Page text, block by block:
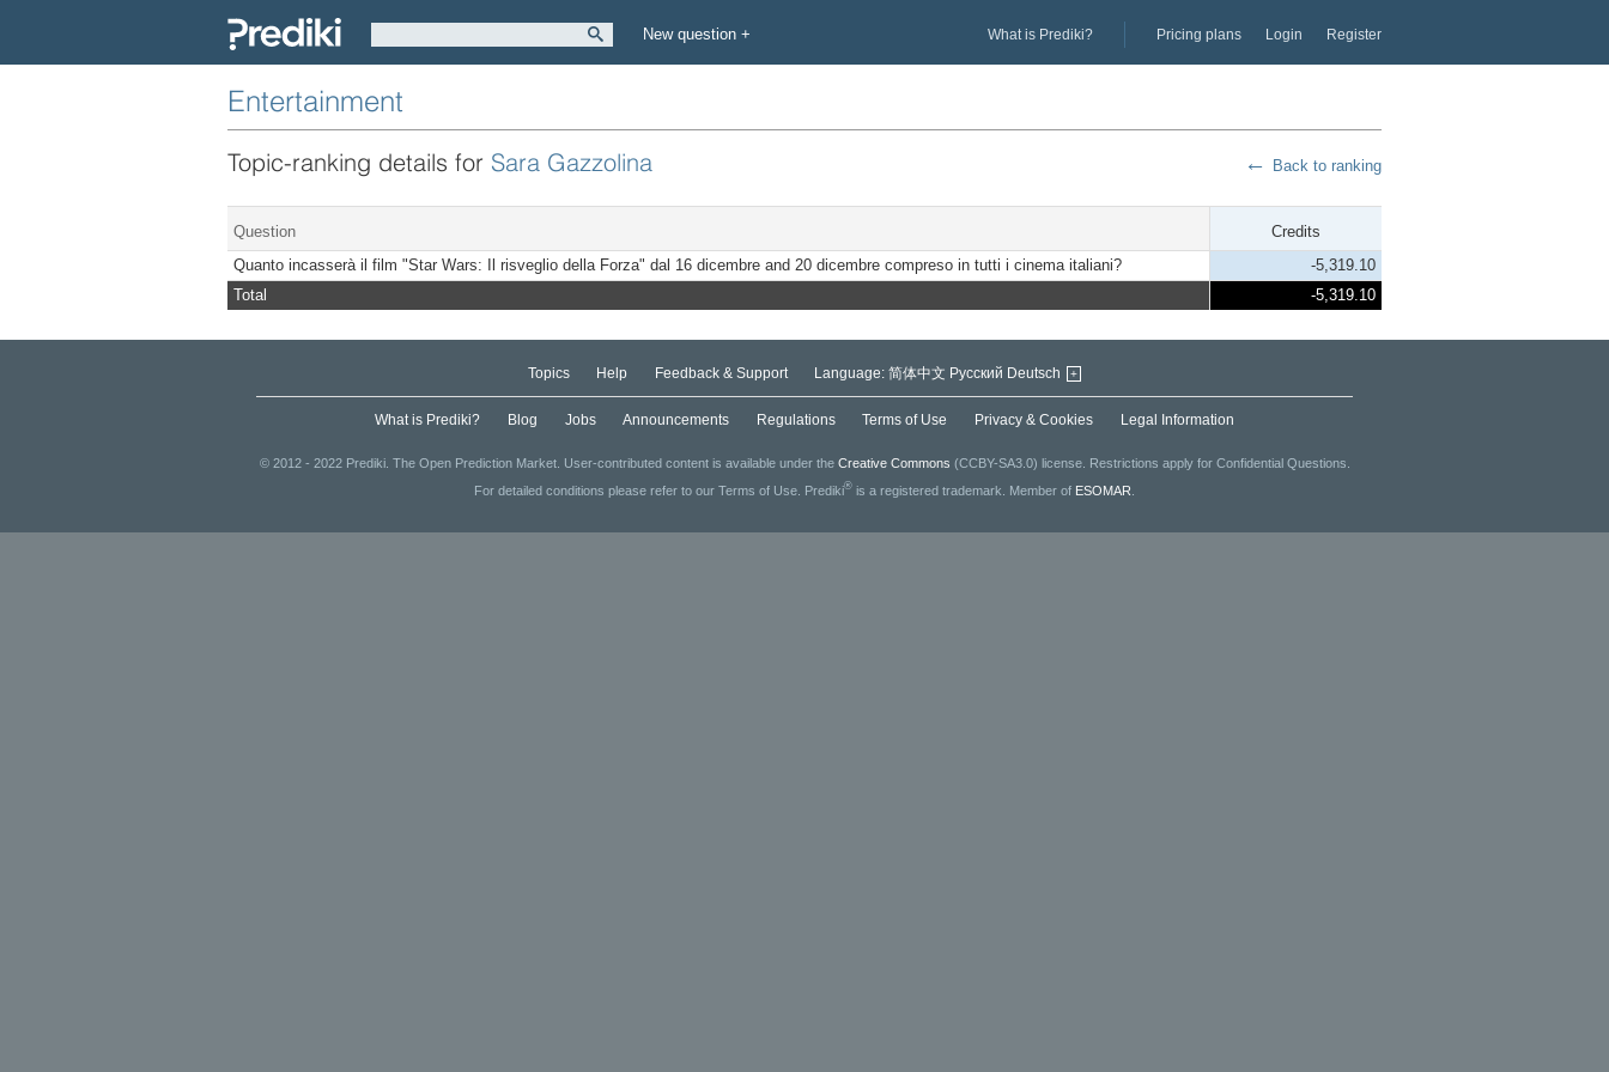
New question + What is Prediki? Pricing plans Login Register
Entertainment
Back to ranking
Topic-ranking details for Sara Gazzolina
Question Credits
Total -5,319.10
Quanto incasserà il film "Star Wars: Il risveglio della Forza" dal 16 dicembre and 20 dicembre compreso in tutti i cinema italiani? -5,319.10
Topics Help Feedback & Support Language: 简体中文 Русский Deutsch +
What is Prediki? Blog Jobs Announcements Regulations Terms of Use Privacy & Cookies Legal Information
© 2012 - 2022 Prediki. The Open Prediction Market. User-contributed content is available under the Creative Commons (CCBY-SA3.0) license. Restrictions apply for Confidential Questions.
For detailed conditions please refer to our Terms of Use. Prediki® is a registered trademark. Member of ESOMAR